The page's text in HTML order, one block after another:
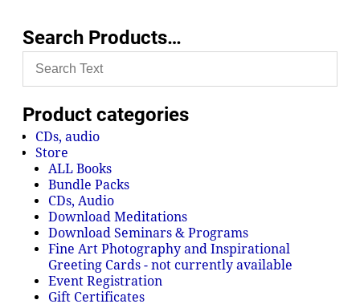
Search Products…
Product categories
CDs, audio
Store
ALL Books
Bundle Packs
CDs, Audio
Download Meditations
Download Seminars & Programs
Fine Art Photography and Inspirational
Greeting Cards - not currently available
Event Registration
Gift Certificates